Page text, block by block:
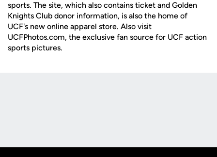
sports. The site, which also contains ticket and Golden
Knights Club donor information, is also the home of
UCF's new online apparel store. Also visit
UCFPhotos.com, the exclusive fan source for UCF action
sports pictures.